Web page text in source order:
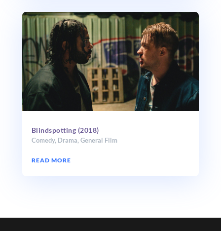
Blindspotting (2018)
Comedy, Drama,General Film
READ MORE